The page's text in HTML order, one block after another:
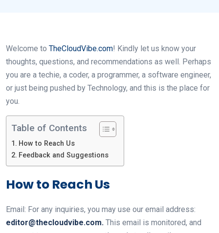
Welcome to TheCloudVibe.com! Kindly let us know your
thoughts, questions, and recommendations as well. Perhaps
you are a techie, a coder, a programmer, a software engineer,
or just being pushed by Technology, and this is the place for
you.
Table of Contents
How to Reach Us
Feedback and Suggestions
How to Reach Us
Email: For any inquiries, you may use our email address:
editor@thecloudvibe.com. This email is monitored, and